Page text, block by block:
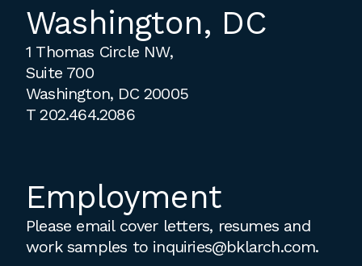
Washington, DC
1 Thomas Circle NW,
Suite 700
Washington, DC 20005
T202.464.2086
Employment
Please email cover letters, resumes and
work samples to inquiries@bklarch.com.